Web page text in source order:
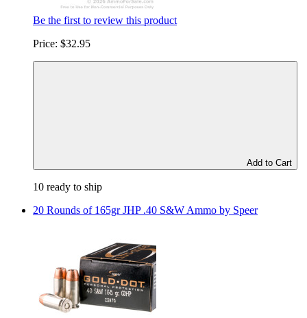
Be the first to review this product
Price: $32.95
Add to Cart
10 ready to ship
20 Rounds of 165gr JHP .40 S&W Ammo by Speer